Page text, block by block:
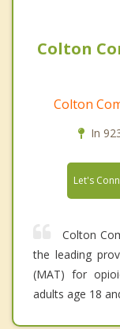
Colton
Colton
In
Let's
Colton
the leading
(MAT) for
adults age 18